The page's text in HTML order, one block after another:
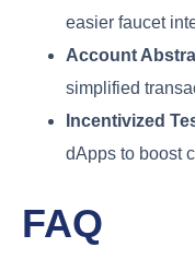
easier faucet
Account
simplified
Incentivized
dApps to boost
FAQ